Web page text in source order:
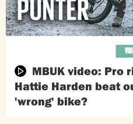
MBUK video: Pro
Hattie Harden beat
'wrong' bike?